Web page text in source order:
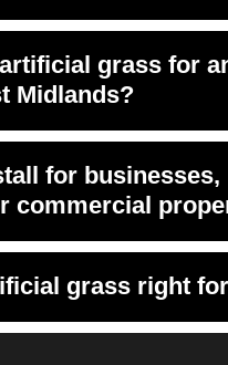
grass for
Midlands?
for businesses,
commercial
grass right